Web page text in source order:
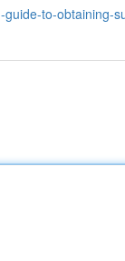
to-obtaining-